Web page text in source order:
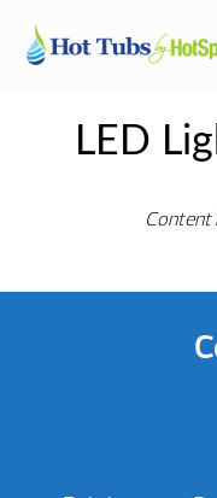
LED
Content